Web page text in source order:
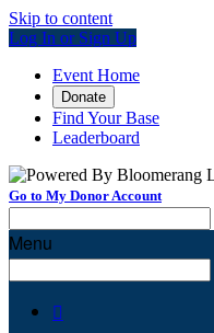
Skip to content
Log In or Sign Up
Event Home
Donate
Find Your Base
Leaderboard
Go to My Donor Account
Menu
